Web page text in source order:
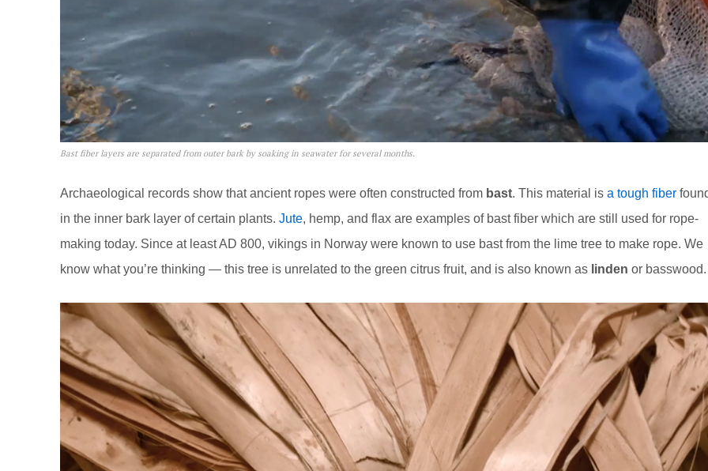
Bast fiber layers are separated from outer bark by soaking in seawater for several months.
Archaeological records show that ancient ropes were often constructed from bast. This material is a tough fiber
in the inner bark layer of certain plants. Jute, hemp, and flax are examples of bast fiber which are still used for rope-
making today. Since at least AD 800, vikings in Norway were known to use bast from the lime tree to make rope. We
know what you’re thinking — this tree is unrelated to the green citrus fruit, and is also known as linden or basswood.